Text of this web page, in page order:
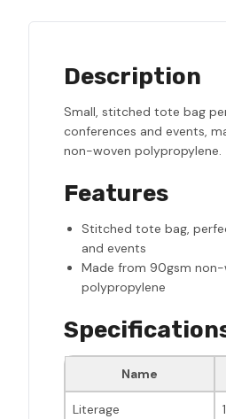
Description
Small, stitched tote bag
conferences and events,
non-woven polypropylene.
Features
Stitched tote bag,
and events
Made from 90gsm non-
polypropylene
Name
Literage